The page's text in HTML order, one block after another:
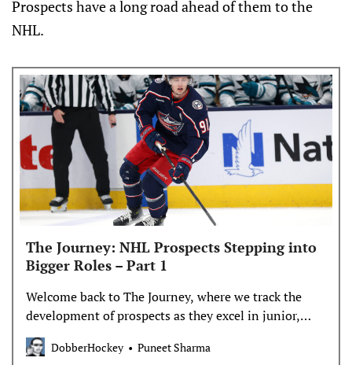
Prospects have a long road ahead of them to the
NHL.
The Journey: NHL Prospects Stepping into
Bigger Roles – Part 1
Welcome back to The Journey, where we track the
development of prospects as they excel in junior,
make the NHL, and push towards stardom. **** This
week, I wanted to spotlight some NHL prospects
DobberHockey Puneet Sharma